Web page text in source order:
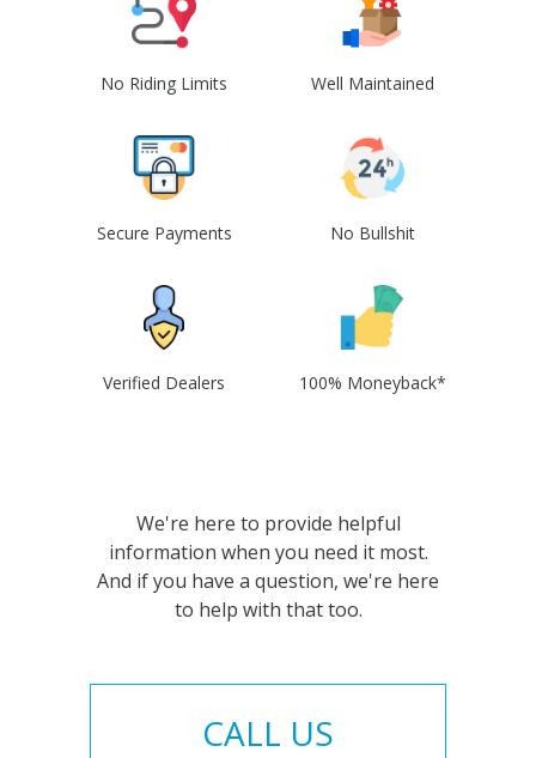
No Riding Limits Well Maintained
Secure Payments No Bullshit
Verified Dealers 100% Moneyback*
We're here to provide helpful
information when you need it most.
And if you have a question, we're here
to help with that too.
CALL US